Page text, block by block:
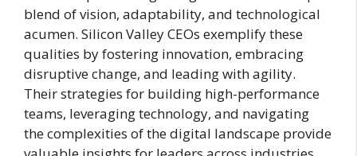
blend of vision, adaptability, and technological
acumen. Silicon Valley CEOs exemplify these
qualities by fostering innovation, embracing
disruptive change, and leading with agility.
Their strategies for building high-performance
teams, leveraging technology, and navigating
the complexities of the digital landscape provide